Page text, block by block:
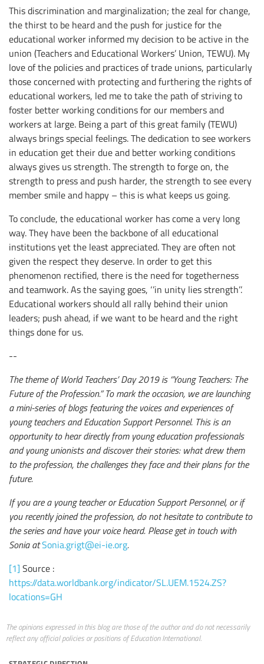
This discrimination and marginalization; the zeal for change,
the thirst to be heard and the push for justice for the
educational worker informed my decision to be active in the
union (Teachers and Educational Workers’ Union, TEWU). My
love of the policies and practices of trade unions, particularly
those concerned with protecting and furthering the rights of
educational workers, led me to take the path of striving to
foster better working conditions for our members and
workers at large. Being a part of this great family (TEWU)
always brings special feelings. The dedication to see workers
in education get their due and better working conditions
always gives us strength. The strength to forge on, the
strength to press and push harder, the strength to see every
member smile and happy – this is what keeps us going.
To conclude, the educational worker has come a very long
way. They have been the backbone of all educational
institutions yet the least appreciated. They are often not
given the respect they deserve. In order to get this
phenomenon rectified, there is the need for togetherness
and teamwork. As the saying goes, ‘’in unity lies strength’’.
Educational workers should all rally behind their union
leaders; push ahead, if we want to be heard and the right
things done for us.
--
The theme of World Teachers’ Day 2019 is “Young Teachers: The
Future of the Profession.” To mark the occasion, we are launching
a mini-series of blogs featuring the voices and experiences of
young teachers and Education Support Personnel. This is an
opportunity to hear directly from young education professionals
and young unionists and discover their stories: what drew them
to the profession, the challenges they face and their plans for the
future.
If you are a young teacher or Education Support Personnel, or if
you recently joined the profession, do not hesitate to contribute to
the series and have your voice heard. Please get in touch with
Sonia atSonia.grigt@ei-ie.org.
[1] Source :
https://data.worldbank.org/indicator/SL.UEM.1524.ZS?
locations=GH
The opinions expressed in this blog are those of the author and do not necessarily
reflect any official policies or positions of Education International.